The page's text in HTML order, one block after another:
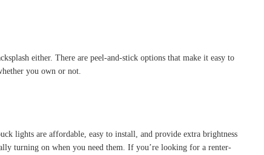
either. There are peel-and-stick options that make it easy to
you own or not.
lights are affordable, easy to install, and provide extra brightness
turning on when you need them. If you’re looking for a renter-